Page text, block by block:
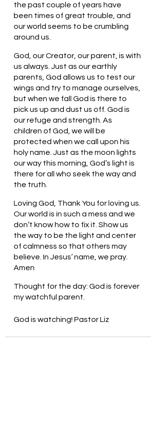
the past couple of years have
been times of great trouble, and
our world seems to be crumbling
around us.
God, our Creator, our parent, is with
us always. Just as our earthly
parents, God allows us to test our
wings and try to manage ourselves,
but when we fall God is there to
pick us up and dust us off. God is
our refuge and strength. As
children of God, we will be
protected when we call upon his
holy name. Just as the moon lights
our way this morning, God’s light is
there for all who seek the way and
the truth.
Loving God, Thank You for loving us.
Our world is in such a mess and we
don’t know how to fix it. Show us
the way to be the light and center
of calmness so that others may
believe. In Jesus’ name, we pray.
Amen
Thought for the day: God is forever
my watchful parent.
God is watching! Pastor Liz